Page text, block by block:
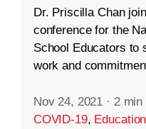
Dr. Priscilla Chan
conference for the
School Educators to
work and
Nov 24, 2021 · 2 min
COVID-19, Education